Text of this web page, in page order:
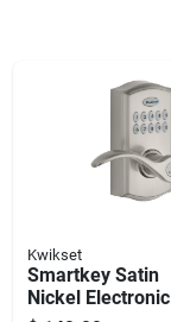
Store Info
Kwikset
Smartkey Satin
Nickel Electronic